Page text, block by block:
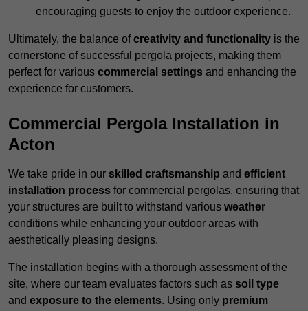
encouraging guests to enjoy the outdoor experience.
Ultimately, the balance ofcreativity and functionality is the
cornerstone of successful pergola projects, making them
perfect for various commercial settings and enhancing the
experience for customers.
Commercial Pergola Installation in
Acton
We take pride in our skilled craftsmanship and efficient
installation process for commercial pergolas, ensuring that
your structures are built to withstand various weather
conditions while enhancing your outdoor areas with
aesthetically pleasing designs.
The installation begins with a thorough assessment of the
site, where our team evaluates factors such as soil type
and exposure to the elements. Using only premium